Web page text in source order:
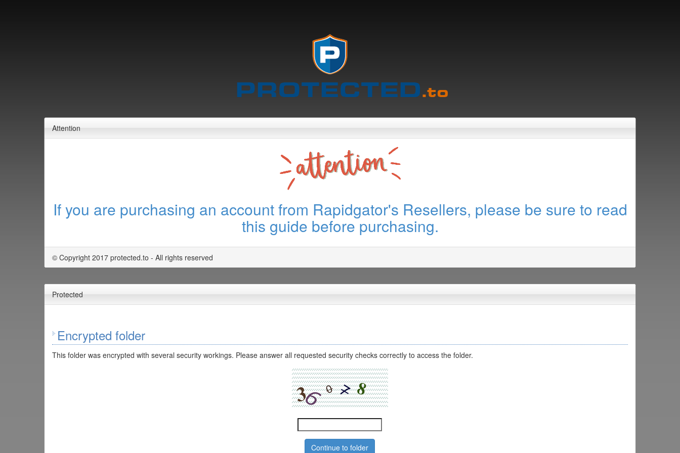
Attention
If you are purchasing an account from Rapidgator's Resellers, please be sure to read
this guide before purchasing.
© Copyright 2017 protected.to - All rights reserved
Protected
Encrypted folder
This folder was encrypted with several security workings. Please answer all requested security checks correctly to access the folder.